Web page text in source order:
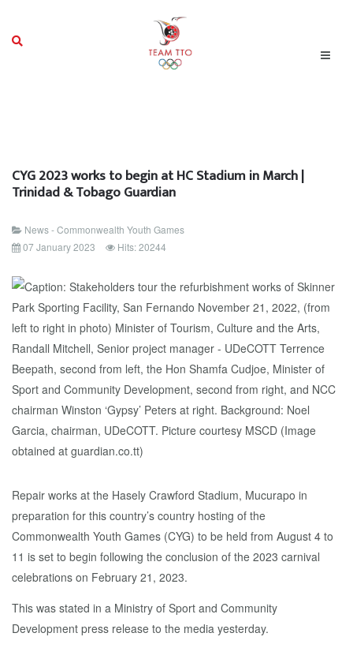
CYG 2023 works to begin at HC Stadium in March |
Trinidad & Tobago Guardian
News - Commonwealth Youth Games
07 January 2023
Hits: 20244
Repair works at the Hasely Crawford Stadium, Mucurapo in
preparation for this country’s country hosting of the
Commonwealth Youth Games (CYG) to be held from August 4 to
11 is set to begin following the conclusion of the 2023 carnival
celebrations on February 21, 2023.
This was stated in a Ministry of Sport and Community
Development press release to the media yesterday.